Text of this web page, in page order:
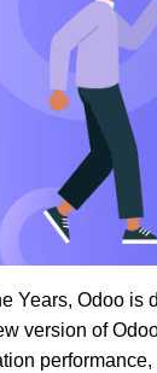
Years, Odoo is
version of